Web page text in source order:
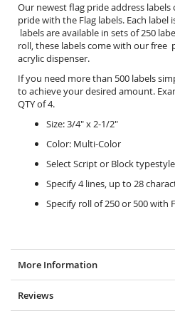
Our newest flag pride address
pride with the Flag labels. Each label
labels are available in sets of 250
roll, these labels come with our free
acrylic dispenser.
If you need more than 500 labels
to achieve your desired amount.
QTY of 4.
Size: 3/4" x 2-1/2"
Color: Multi-Color
Select Script or Block
Specify 4 lines, up to 28
Specify roll of 250 or 500 with
More Information
Reviews